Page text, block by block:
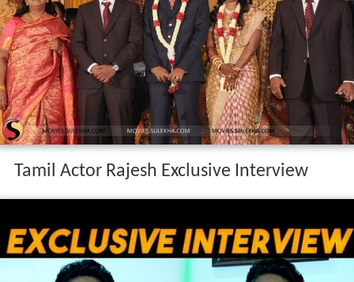
Tamil Actor Rajesh Exclusive Interview